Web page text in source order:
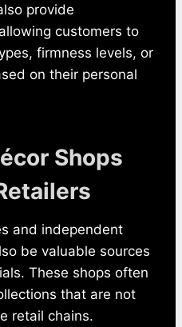
provide
customers to
firmness levels, or
on their personal
Shops
and independent
be valuable sources
These shops often
that are not
retail chains.